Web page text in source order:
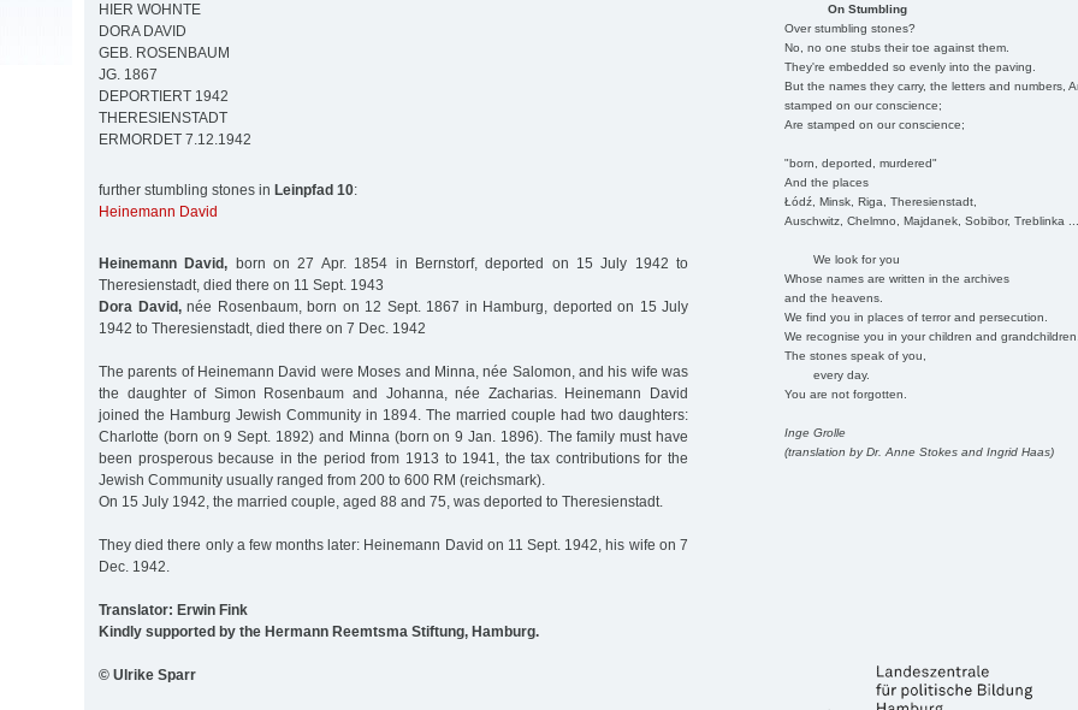
On Stumbling
Over stumbling stones?
No, no one stubs their toe against them.
They're embedded so evenly into the paving.
But the names they carry, the letters and numbers,
stamped on our conscience;
Are stamped on our conscience;
"born, deported, murdered"
And the places
Łódź, Minsk, Riga, Theresienstadt,
Auschwitz, Chelmno, Majdanek, Sobibor, Treblinka
We look for you
Whose names are written in the archives
and the heavens.
We find you in places of terror and persecution.
We recognise you in your children and
The stones speak of you,
every day.
You are not forgotten.
Inge Grolle
(translation by Dr. Anne Stokes and Ingrid Haas)
HIER WOHNTE
DORA DAVID
GEB. ROSENBAUM
JG. 1867
DEPORTIERT 1942
THERESIENSTADT
ERMORDET 7.12.1942
further stumbling stones in Leinpfad 10:
Heinemann David
Heinemann David, born on 27 Apr. 1854 in Bernstorf, deported on 15 July 1942 to
Theresienstadt, died there on 11 Sept. 1943
Dora David,née Rosenbaum, born on 12 Sept. 1867 in Hamburg, deported on 15 July
1942 to Theresienstadt, died there on 7 Dec. 1942
The parents of Heinemann David were Moses and Minna, née Salomon, and his wife was
the daughter of Simon Rosenbaum and Johanna, née Zacharias. Heinemann David
joined the Hamburg Jewish Community in 1894. The married couple had two daughters:
Charlotte (born on 9 Sept. 1892) and Minna (born on 9 Jan. 1896). The family must have
been prosperous because in the period from 1913 to 1941, the tax contributions for the
Jewish Community usually ranged from 200 to 600 RM (reichsmark).
On 15 July 1942, the married couple, aged 88 and 75, was deported to Theresienstadt.
They died there only a few months later: Heinemann David on 11 Sept. 1942, his wife on 7
Dec. 1942.
Translator: Erwin Fink
Kindly supported by the Hermann Reemtsma Stiftung, Hamburg.
© Ulrike Sparr